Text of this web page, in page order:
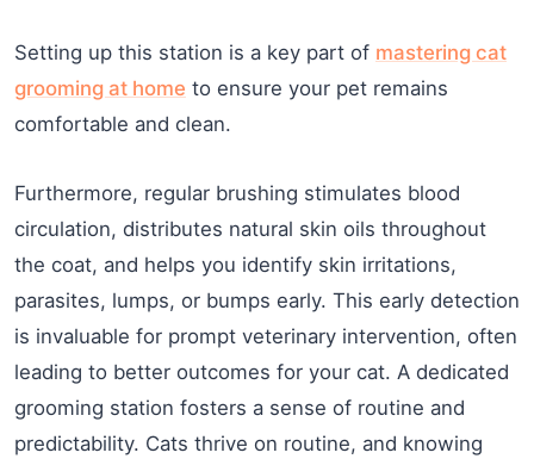
Setting up this station is a key part of mastering cat
grooming at home to ensure your pet remains
comfortable and clean.
Furthermore, regular brushing stimulates blood
circulation, distributes natural skin oils throughout
the coat, and helps you identify skin irritations,
parasites, lumps, or bumps early. This early detection
is invaluable for prompt veterinary intervention, often
leading to better outcomes for your cat. A dedicated
grooming station fosters a sense of routine and
predictability. Cats thrive on routine, and knowing